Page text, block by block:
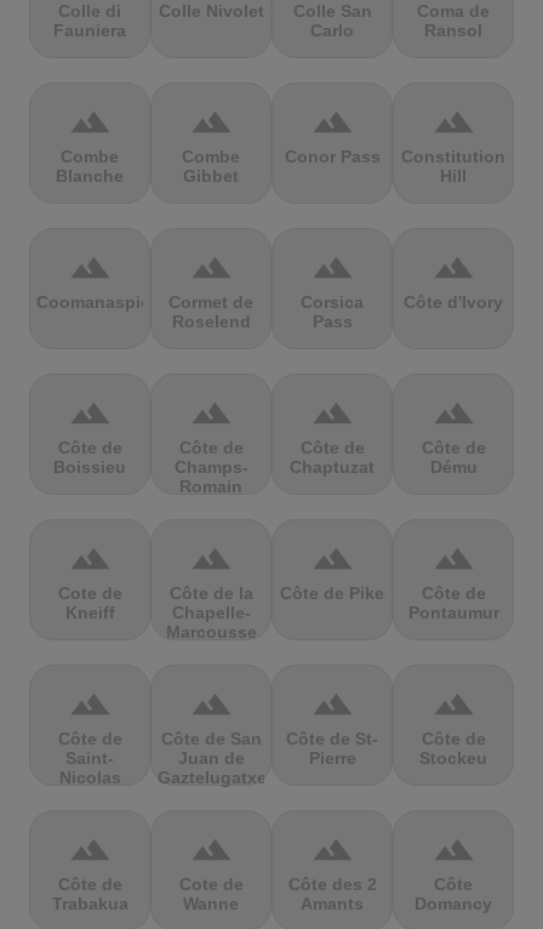
Colle di
Fauniera
Colle Nivolet
Colle San
Carlo
Coma de
Ransol
terrain
Combe
Blanche
terrain
Combe
Gibbet
terrain
Conor Pass
terrain
Constitution
Hill
terrain
Coomanaspic
terrain
Cormet de
Roselend
terrain
Corsica
Pass
terrain
Côte d'Ivory
terrain
Côte de
Boissieu
terrain
Côte de
Champs-
Romain
terrain
Côte de
Chaptuzat
terrain
Côte de
Dému
terrain
Cote de
Kneiff
terrain
Côte de la
Chapelle-
Marcousse
terrain
Côte de Pike
terrain
Côte de
Pontaumur
terrain
Côte de
Saint-
Nicolas
terrain
Côte de San
Juan de
Gaztelugatxe
terrain
Côte de St-
Pierre
terrain
Côte de
Stockeu
terrain
Côte de
Trabakua
terrain
Cote de
Wanne
terrain
Côte des 2
Amants
terrain
Côte
Domancy